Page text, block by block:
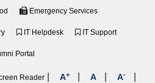
Emergency Services
IT Helpdesk IT Support
Portal
Reader A+ A A-